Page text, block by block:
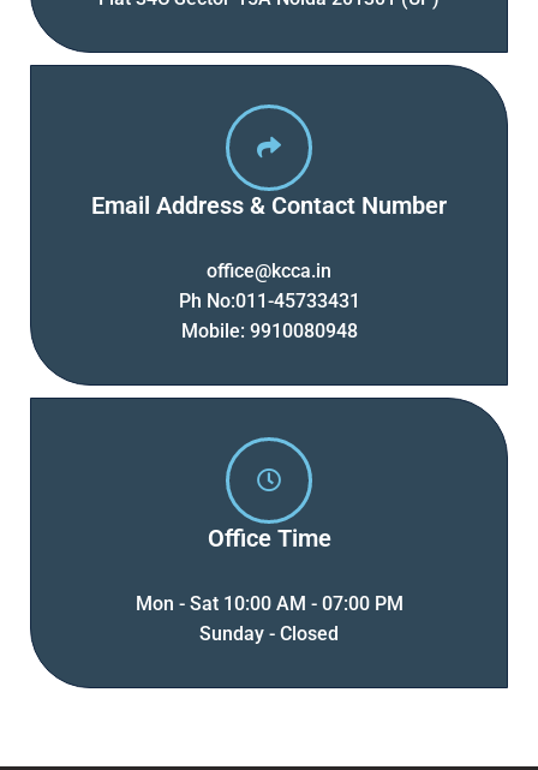
Email Address & Contact Number
office@kcca.in
Ph No:011-45733431
Mobile: 9910080948
Office Time
Mon - Sat 10:00 AM - 07:00 PM
Sunday - Closed